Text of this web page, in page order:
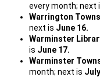
every month; next
Warrington
next is June 16.
Warminster
is June 17.
Warminster
month; next is